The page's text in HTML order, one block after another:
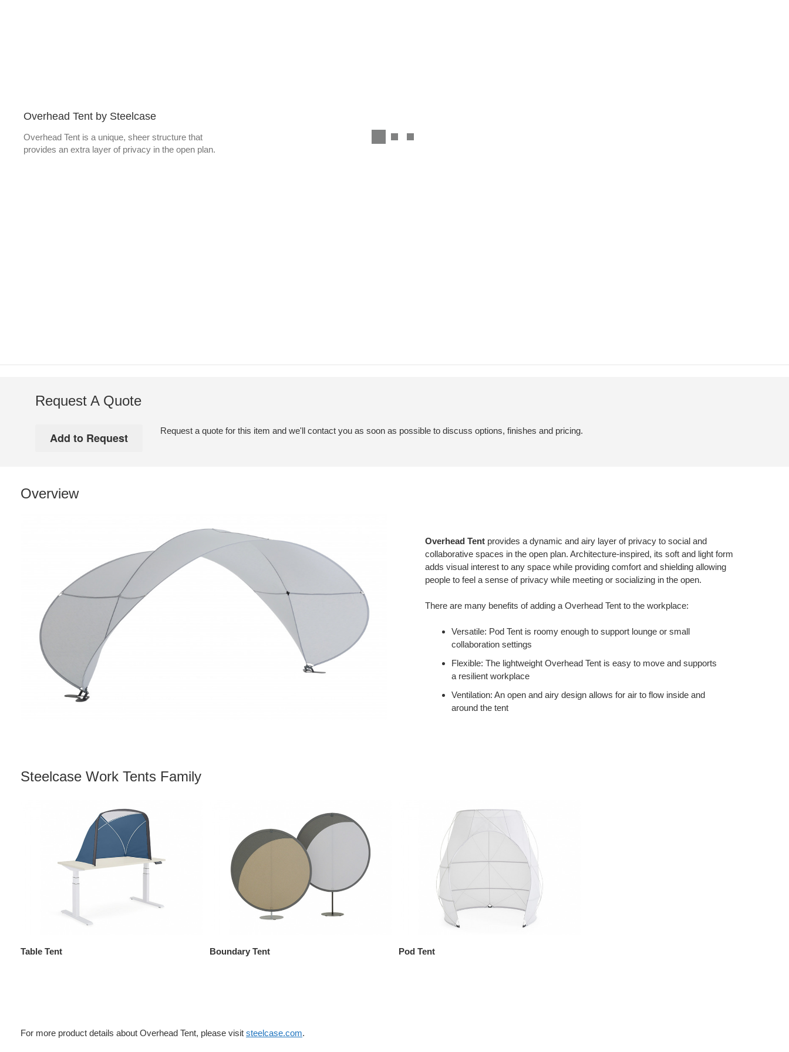
Overhead Tent by Steelcase
Overhead Tent is a unique, sheer structure that
provides an extra layer of privacy in the open plan.
Request A Quote
Request a quote for this item and we'll contact you as soon as possible to discuss options, finishes and pricing.
Overview
Overhead Tent provides a dynamic and airy layer of privacy to social and
collaborative spaces in the open plan. Architecture-inspired, its soft and light form
adds visual interest to any space while providing comfort and shielding allowing
people to feel a sense of privacy while meeting or socializing in the open.
There are many benefits of adding a Overhead Tent to the workplace:
Versatile: Pod Tent is roomy enough to support lounge or small
collaboration settings
Flexible: The lightweight Overhead Tent is easy to move and supports
a resilient workplace
Ventilation: An open and airy design allows for air to flow inside and
around the tent
Steelcase Work Tents Family
Table Tent Boundary Tent Pod Tent
For more product details about Overhead Tent, please visit steelcase.com.